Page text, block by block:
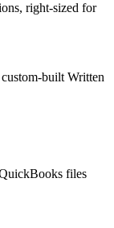
right-sized for
built Written
files